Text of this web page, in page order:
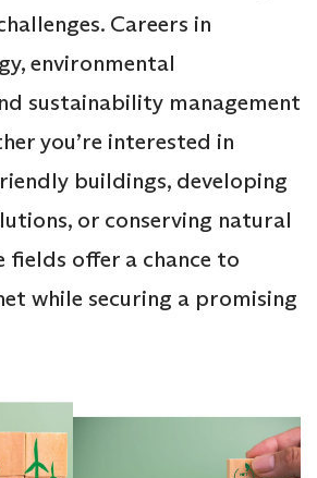
Careers in
environmental
sustainability management
you’re interested in
buildings, developing
or conserving natural
fields offer a chance to
while securing a promising